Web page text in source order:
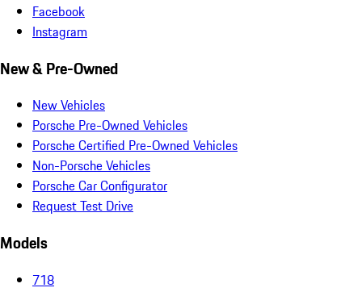
Facebook
Instagram
New & Pre-Owned
New Vehicles
Porsche Pre-Owned Vehicles
Porsche Certified Pre-Owned Vehicles
Non-Porsche Vehicles
Porsche Car Configurator
Request Test Drive
Models
718